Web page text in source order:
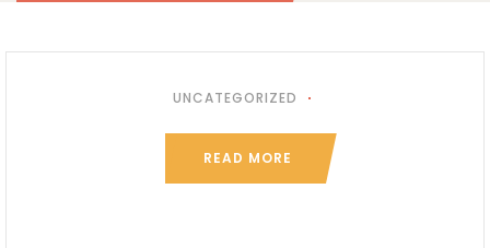
UNCATEGORIZED
READ MORE